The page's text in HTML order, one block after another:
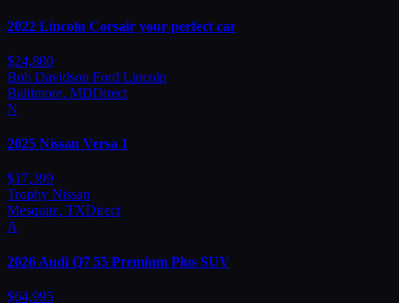
2022 Lincoln Corsair your perfect car
$24,800
Bob Davidson Ford Lincoln
Baltimore, MDDirect
N
2025 Nissan Versa 1
$17,399
Trophy Nissan
Mesquite, TXDirect
A
2026 Audi Q7 55 Premium Plus SUV
$64,995